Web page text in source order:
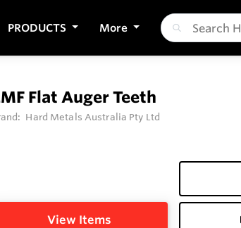
PRODUCTS More
Flat Auger Teeth
Hard Metals Australia Pty Ltd
View Items